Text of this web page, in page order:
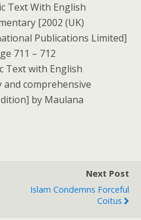
Text With English
[2002 (UK)
Publications Limited]
711 – 712
Text with English
comprehensive
by Maulana
Next Post
Islam Condemns Forceful
Coitus